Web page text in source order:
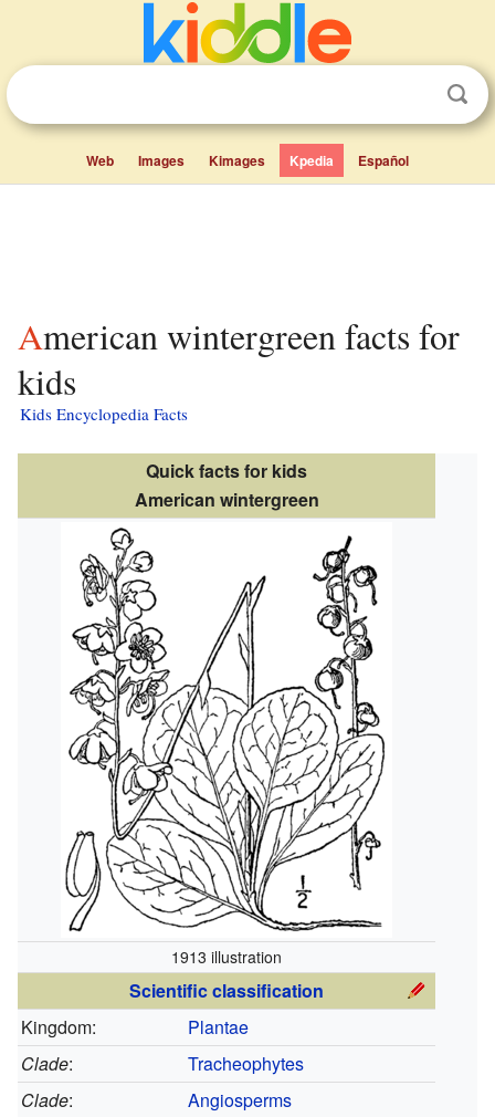
Web Images Kimages Kpedia Español
American wintergreen facts for
kids
Kids Encyclopedia Facts
Quick facts for kids
American wintergreen
1913 illustration
Scientific classification
Kingdom:
Plantae
Clade:
Tracheophytes
Clade:
Angiosperms